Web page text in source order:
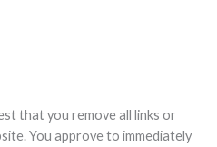
that you remove all links or
You approve to immediately